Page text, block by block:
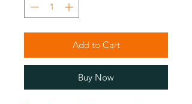
Add to Cart
Buy Now